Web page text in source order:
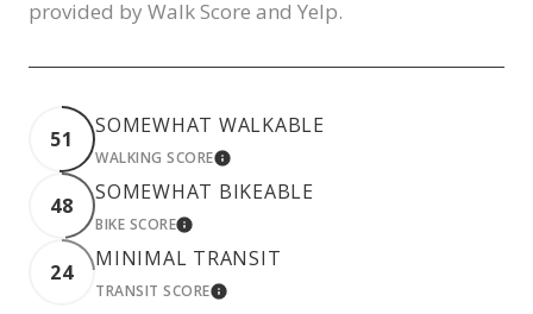
provided by Walk Score and Yelp.
51
SOMEWHAT WALKABLE
WALKING SCORELEARN MORE
48
SOMEWHAT BIKEABLE
BIKE SCORELEARN MORE
24
MINIMAL TRANSIT
TRANSIT SCORELEARN MORE